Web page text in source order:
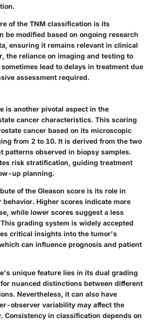
of the TNM classification is its
be modified based on ongoing research
ensuring it remains relevant in clinical
, the reliance on imaging and testing to
lead to delays in treatment due
assessment required.
is another pivotal aspect in the
cancer characteristics. This scoring
cancer based on its microscopic
from 2 to 10. It is derived from the two
patterns observed in biopsy samples.
risk stratification, guiding treatment
up planning.
of the Gleason score is its role in
Higher scores indicate more
while lower scores suggest a less
grading system is widely accepted
critical insights into the tumor's
can influence prognosis and patient
unique feature lies in its dual grading
nuanced distinctions between different
Nevertheless, it can also have
observer variability may affect the
Consistency in classification depends on